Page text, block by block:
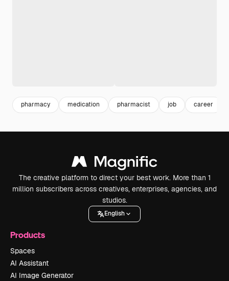
pharmacy medication pharmacist job career
The creative platform to direct your best work. More than 1
million subscribers across creatives, enterprises, agencies, and
studios.
English
Products
Spaces
AI Assistant
AI Image Generator